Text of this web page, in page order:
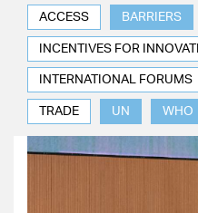
ACCESS BARRIERS
INCENTIVES FOR
INTERNATIONAL FORUMS
TRADE UN WHO